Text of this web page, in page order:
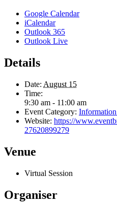
Google Calendar
iCalendar
Outlook 365
Outlook Live
Details
Date: August 15
Time:
9:30 am - 11:00 am
Event Category: Information
Website: https://
27620899279
Venue
Virtual Session
Organiser